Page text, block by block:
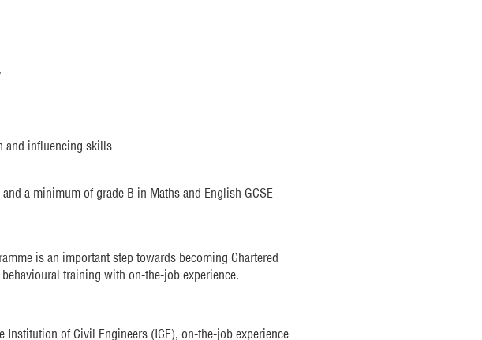
and influencing skills
a minimum of grade B in Maths and English GCSE
is an important step towards becoming Chartered
training with on-the-job experience.
of Civil Engineers (ICE), on-the-job experience